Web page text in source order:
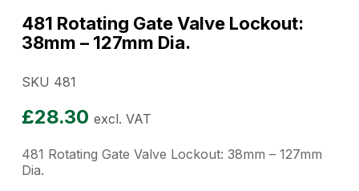
481 Rotating Gate Valve Lockout:
38mm – 127mm Dia.
SKU 481
£28.30 excl. VAT
481 Rotating Gate Valve Lockout: 38mm – 127mm
Dia.